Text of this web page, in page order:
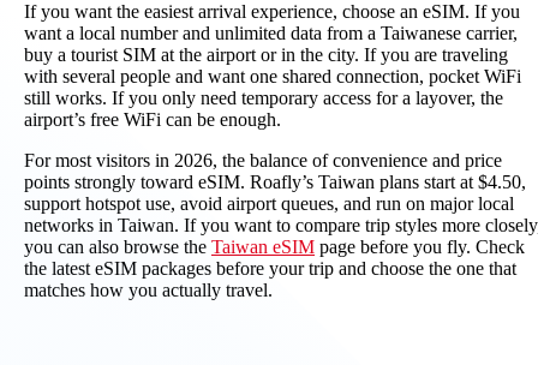
If you want the easiest arrival experience, choose an eSIM. If you
want a local number and unlimited data from a Taiwanese carrier,
buy a tourist SIM at the airport or in the city. If you are traveling
with several people and want one shared connection, pocket WiFi
still works. If you only need temporary access for a layover, the
airport’s free WiFi can be enough.
For most visitors in 2026, the balance of convenience and price
points strongly toward eSIM. Roafly’s Taiwan plans start at $4.50,
support hotspot use, avoid airport queues, and run on major local
networks in Taiwan. If you want to compare trip styles more
you can also browse the Taiwan eSIM page before you fly. Check
the latest eSIM packages before your trip and choose the one that
matches how you actually travel.